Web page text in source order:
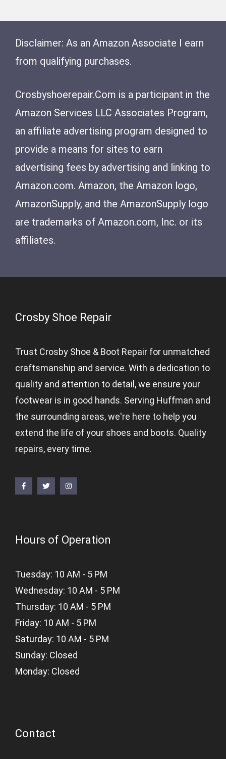
Disclaimer: As an Amazon Associate I earn
from qualifying purchases.
Crosbyshoerepair.Com is a participant in the
Amazon Services LLC Associates Program,
an affiliate advertising program designed to
provide a means for sites to earn
advertising fees by advertising and linking to
Amazon.com. Amazon, the Amazon logo,
AmazonSupply, and the AmazonSupply logo
are trademarks of Amazon.com, Inc. or its
affiliates.
Crosby Shoe Repair
Trust Crosby Shoe & Boot Repair for unmatched
craftsmanship and service. With a dedication to
quality and attention to detail, we ensure your
footwear is in good hands. Serving Huffman and
the surrounding areas, we're here to help you
extend the life of your shoes and boots. Quality
repairs, every time.
Hours of Operation
Tuesday: 10 AM - 5 PM
Wednesday: 10 AM - 5 PM
Thursday: 10 AM - 5 PM
Friday: 10 AM - 5 PM
Saturday: 10 AM - 5 PM
Sunday: Closed
Monday: Closed
Contact